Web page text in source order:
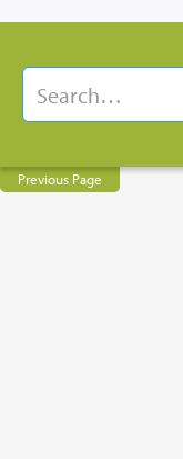
Previous Page